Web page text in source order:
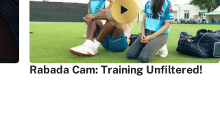
Rabada Cam: Training Unfiltered!